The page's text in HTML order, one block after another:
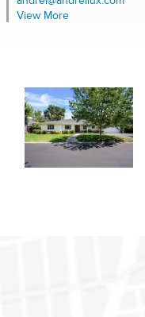
View More